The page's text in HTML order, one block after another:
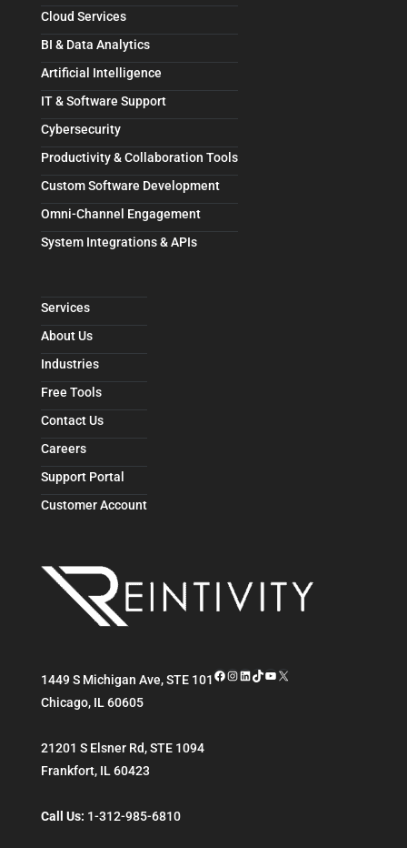
Cloud Services
BI & Data Analytics
Artificial Intelligence
IT & Software Support
Cybersecurity
Productivity & Collaboration Tools
Custom Software Development
Omni-Channel Engagement
System Integrations & APIs
Services
About Us
Industries
Free Tools
Contact Us
Careers
Support Portal
Customer Account
1449 S Michigan Ave, STE 101
Chicago, IL 60605
21201 S Elsner Rd, STE 1094
Frankfort, IL 60423
Call Us: 1-312-985-6810
Facebook
Instagram
LinkedIn
TikTok
YouTube
X